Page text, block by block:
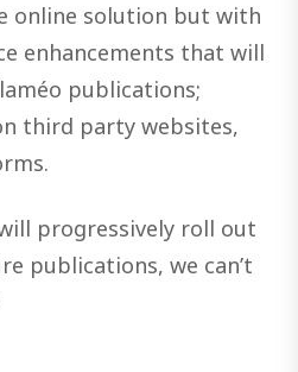
online solution but with
enhancements that will
publications;
third party websites,
progressively roll out
publications, we can’t